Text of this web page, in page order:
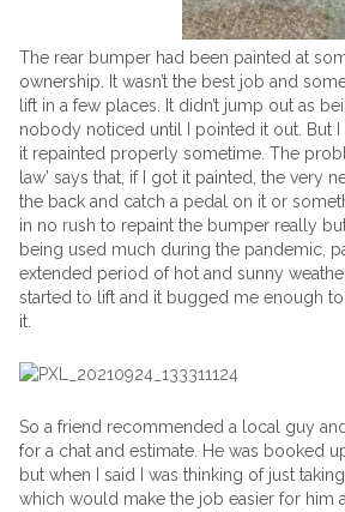
The rear bumper had been painted at
ownership. It wasn’t the best job and
lift in a few places. It didn’t jump out as
nobody noticed until I pointed it out. But I
it repainted properly sometime. The
law’ says that, if I got it painted, the very
the back and catch a pedal on it or
in no rush to repaint the bumper really
being used much during the pandemic,
extended period of hot and sunny
started to lift and it bugged me enough
it.
So a friend recommended a local guy
for a chat and estimate. He was booked
but when I said I was thinking of just
which would make the job easier for him